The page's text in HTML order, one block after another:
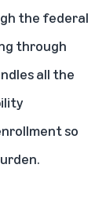
the federal
through
all the
so